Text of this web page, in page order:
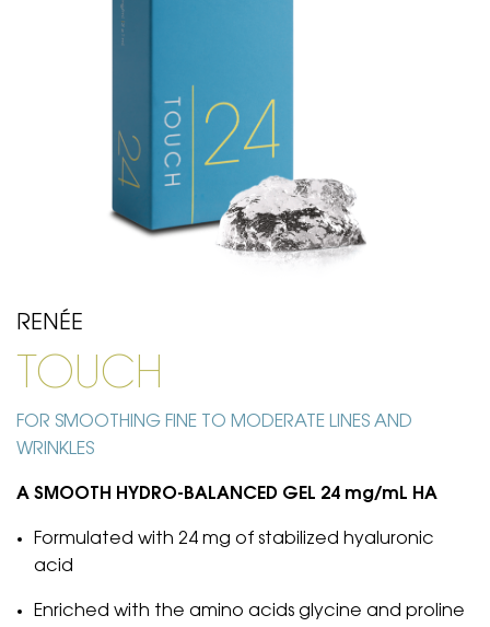
RENÉE
TOUCH
FOR SMOOTHING FINE TO MODERATE LINES AND
WRINKLES
A SMOOTH HYDRO-BALANCED GEL 24 mg/mL HA
Formulated with 24 mg of stabilized hyaluronic
acid
Enriched with the amino acids glycine and proline